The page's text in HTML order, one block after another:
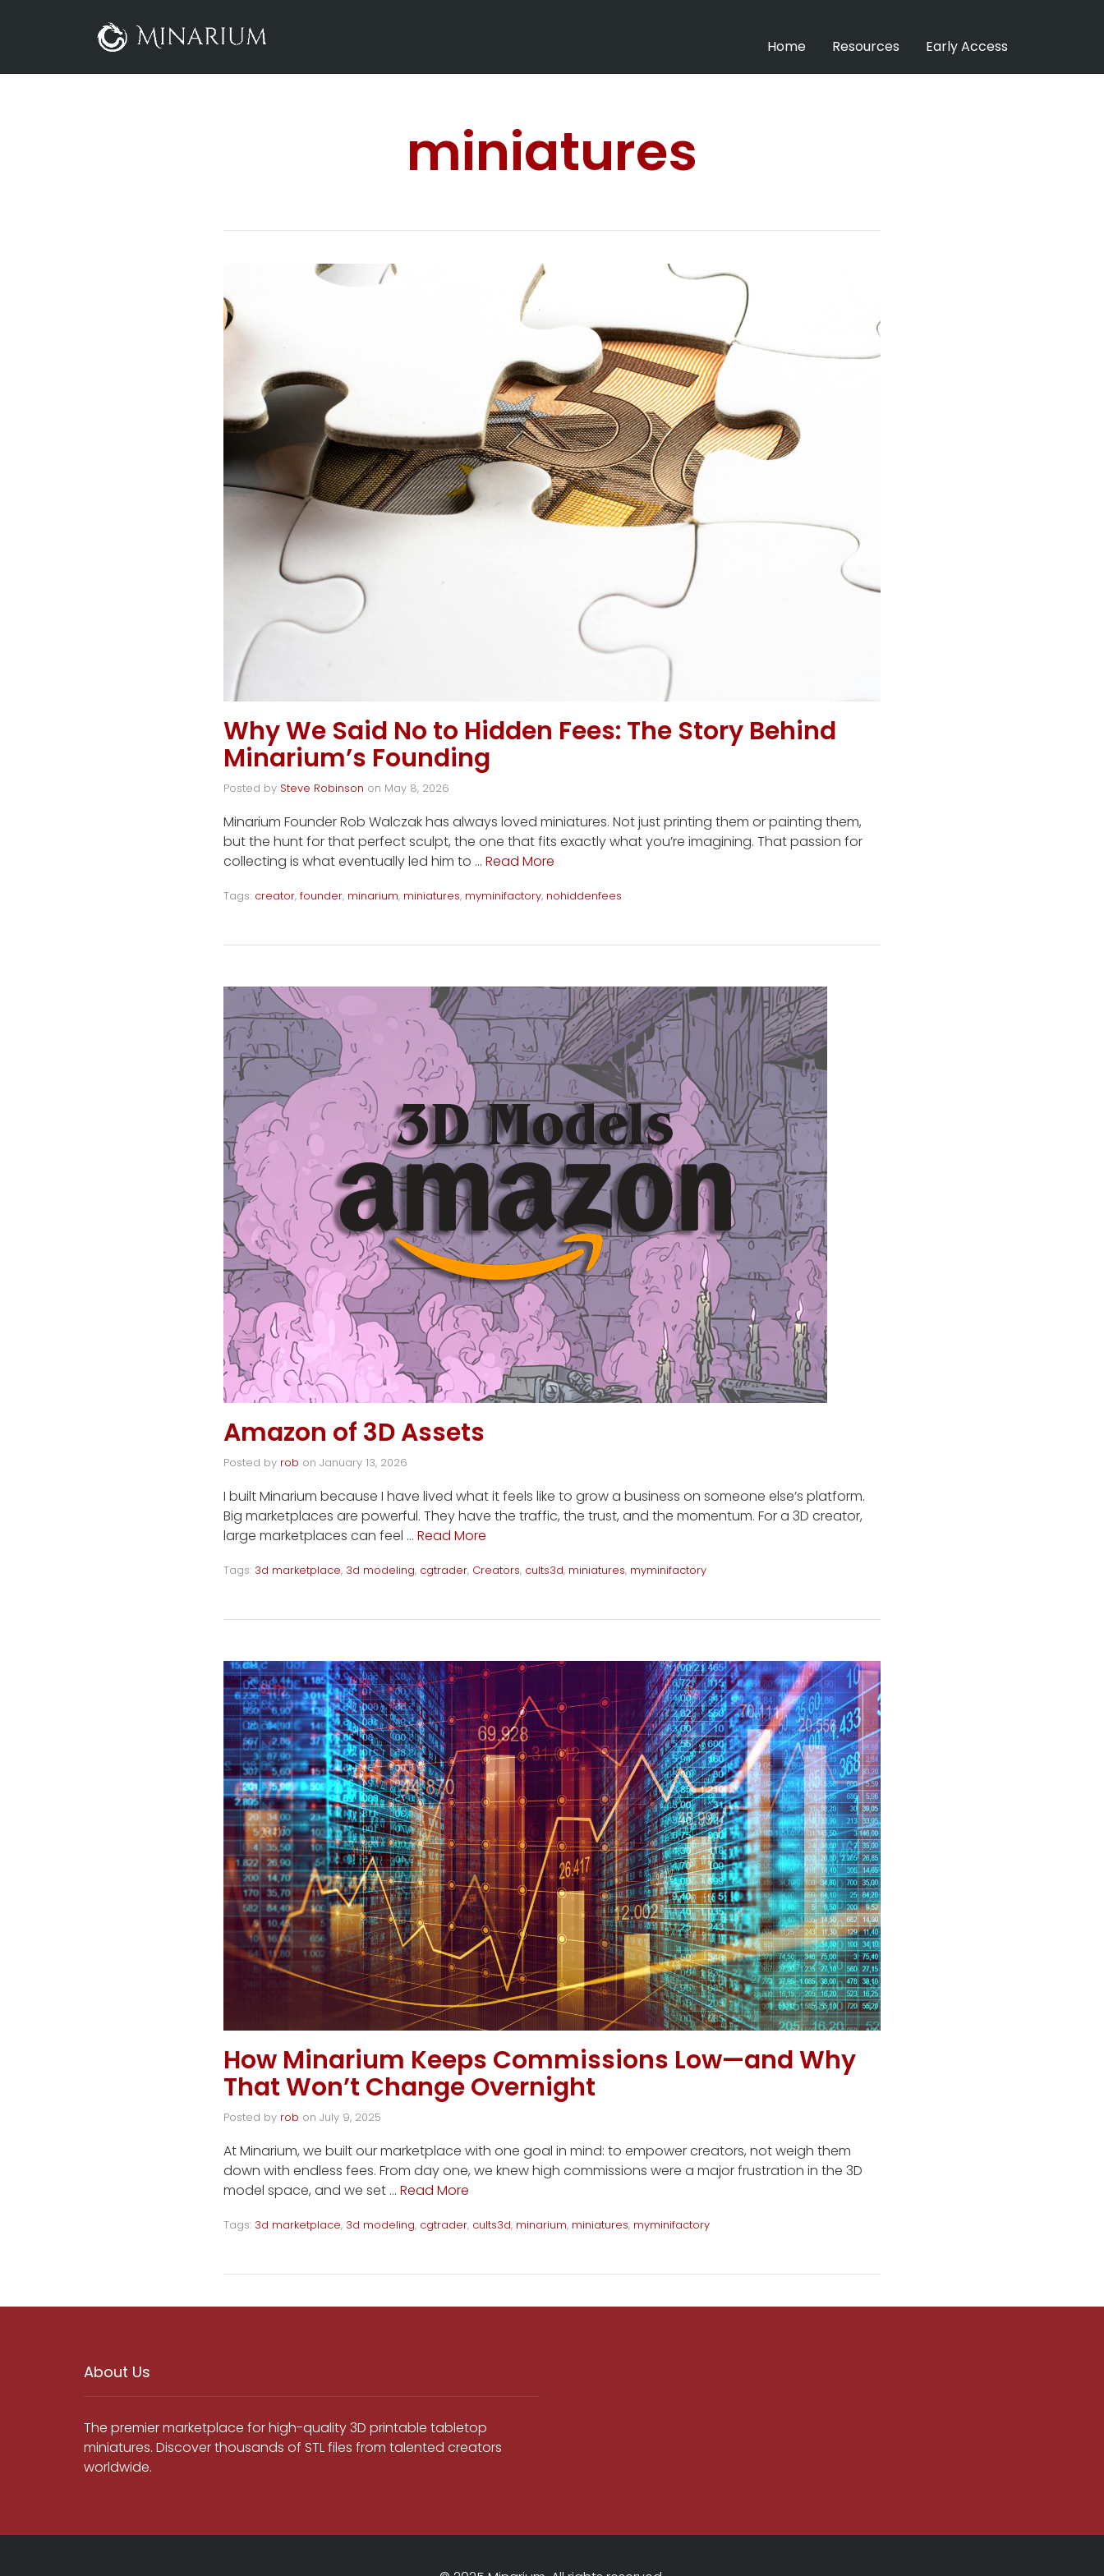
Home Resources Early Access
miniatures
Why We Said No to Hidden Fees: The Story Behind
Minarium’s Founding
Posted by Steve Robinson on May 8, 2026
Minarium Founder Rob Walczak has always loved miniatures. Not just printing them or painting them,
but the hunt for that perfect sculpt, the one that fits exactly what you’re imagining. That passion for
collecting is what eventually led him to … Read More
Tags: creator, founder, minarium, miniatures, myminifactory, nohiddenfees
Amazon of 3D Assets
Posted by rob on January 13, 2026
I built Minarium because I have lived what it feels like to grow a business on someone else’s platform.
Big marketplaces are powerful. They have the traffic, the trust, and the momentum. For a 3D creator,
large marketplaces can feel … Read More
Tags: 3d marketplace, 3d modeling, cgtrader, Creators, cults3d, miniatures, myminifactory
How Minarium Keeps Commissions Low—and Why
That Won’t Change Overnight
Posted by rob on July 9, 2025
At Minarium, we built our marketplace with one goal in mind: to empower creators, not weigh them
down with endless fees. From day one, we knew high commissions were a major frustration in the 3D
model space, and we set … Read More
Tags: 3d marketplace, 3d modeling, cgtrader, cults3d, minarium, miniatures, myminifactory
About Us
The premier marketplace for high-quality 3D printable tabletop
miniatures. Discover thousands of STL files from talented creators
worldwide.